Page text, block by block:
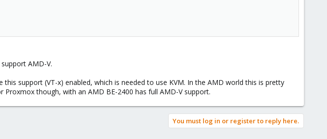
AMD-V.
support (VT-x) enabled, which is needed to use KVM. In the AMD world this is pretty
though, with an AMD BE-2400 has full AMD-V support.
You must log in or register to reply here.